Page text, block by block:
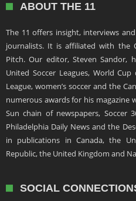
ABOUT THE 11
The 11 offers insight, interviews
journalists. It is affiliated with the
Pitch. Our editor, Steven Sandor,
United Soccer Leagues, World Cup
League, women’s soccer and the
numerous awards for his magazine
Sun chain of newspapers, Soccer
Philadelphia Daily News and the
in publications in Canada, the
Republic, the United Kingdom and
SOCIAL